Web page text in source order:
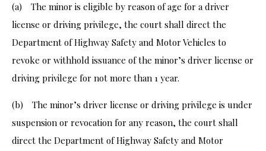
(a) The minor is eligible by reason of age for a driver
license or driving privilege, the court shall direct the
Department of Highway Safety and Motor Vehicles to
revoke or withhold issuance of the minor’s driver license or
driving privilege for not more than 1 year.
(b) The minor’s driver license or driving privilege is under
suspension or revocation for any reason, the court shall
direct the Department of Highway Safety and Motor